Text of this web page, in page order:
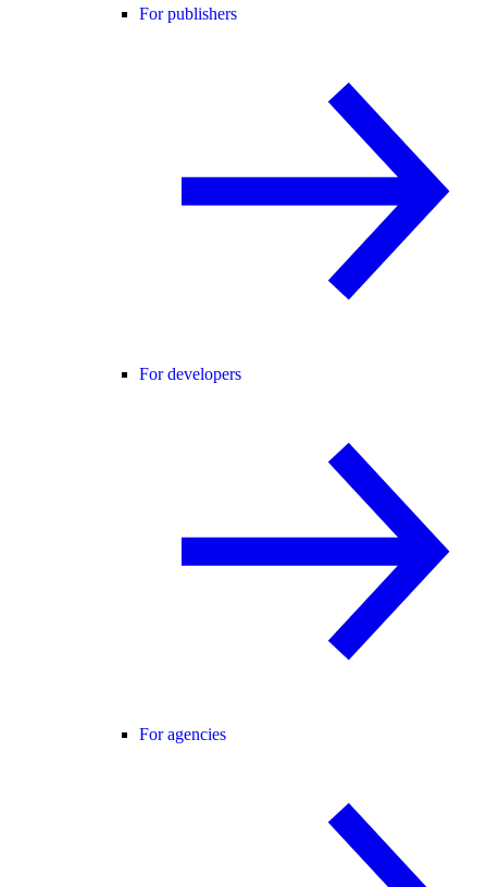
For publishers
For developers
For agencies